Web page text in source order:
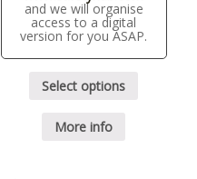
and we will organise
access to a digital
version for you ASAP.
Select options
More info